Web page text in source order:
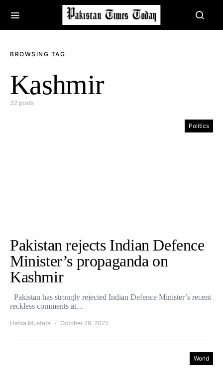
BROWSING TAG
Kashmir
32 posts
Politics
Pakistan rejects Indian Defence
Minister’s propaganda on
Kashmir
Pakistan has strongly rejected Indian Defence Minister’s recent
reckless comments at…
Hafsa Mustafa October 29, 2022
World